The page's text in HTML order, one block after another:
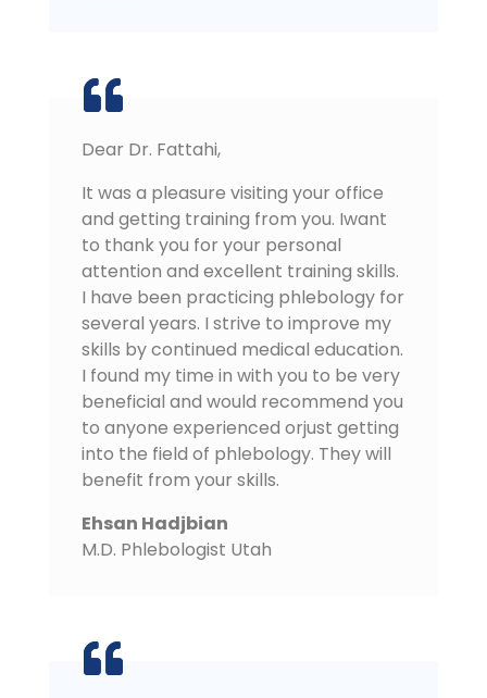
Dear Dr. Fattahi,
It was a pleasure visiting your office
and getting training from you. Iwant
to thank you for your personal
attention and excellent training skills.
I have been practicing phlebology for
several years. I strive to improve my
skills by continued medical education.
I found my time in with you to be very
beneficial and would recommend you
to anyone experienced orjust getting
into the field of phlebology. They will
benefit from your skills.
Ehsan Hadjbian
M.D. Phlebologist Utah